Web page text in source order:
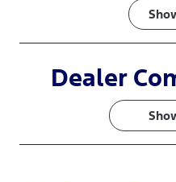
Induction
Turbo Diesel
Stock no
N16382
Dealer